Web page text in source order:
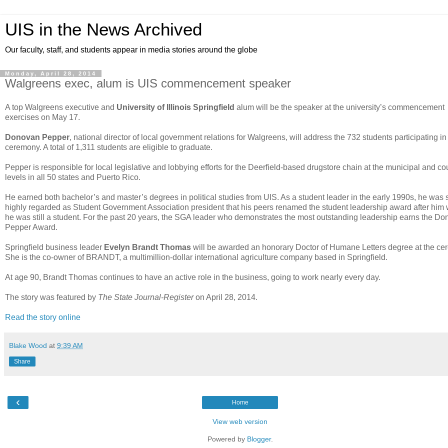
UIS in the News Archived
Our faculty, staff, and students appear in media stories around the globe
Monday, April 28, 2014
Walgreens exec, alum is UIS commencement speaker
A top Walgreens executive and University of Illinois Springfield alum will be the speaker at the university’s commencement
exercises on May 17.
Donovan Pepper, national director of local government relations for Walgreens, will address the 732 students participating in
ceremony. A total of 1,311 students are eligible to graduate.
Pepper is responsible for local legislative and lobbying efforts for the Deerfield-based drugstore chain at the municipal and
levels in all 50 states and Puerto Rico.
He earned both bachelor’s and master’s degrees in political studies from UIS. As a student leader in the early 1990s, he was
highly regarded as Student Government Association president that his peers renamed the student leadership award after him
he was still a student. For the past 20 years, the SGA leader who demonstrates the most outstanding leadership earns the
Pepper Award.
Springfield business leader Evelyn Brandt Thomas will be awarded an honorary Doctor of Humane Letters degree at the
She is the co-owner of BRANDT, a multimillion-dollar international agriculture company based in Springfield.
At age 90, Brandt Thomas continues to have an active role in the business, going to work nearly every day.
The story was featured by The State Journal-Registeron April 28, 2014.
Read the story online
Blake Wood at 9:39 AM
Share
‹ Home
View web version
Powered by Blogger.